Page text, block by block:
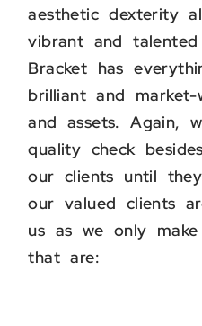
aesthetic dexterity
vibrant and
Bracket has
brilliant and
and assets. Again,
quality check
our clients until
our valued clients
us as we only
that are: